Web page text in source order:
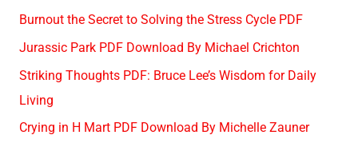
Burnout the Secret to Solving the Stress Cycle PDF
Jurassic Park PDF Download By Michael Crichton
Striking Thoughts PDF: Bruce Lee’s Wisdom for Daily
Living
Crying in H Mart PDF Download By Michelle Zauner